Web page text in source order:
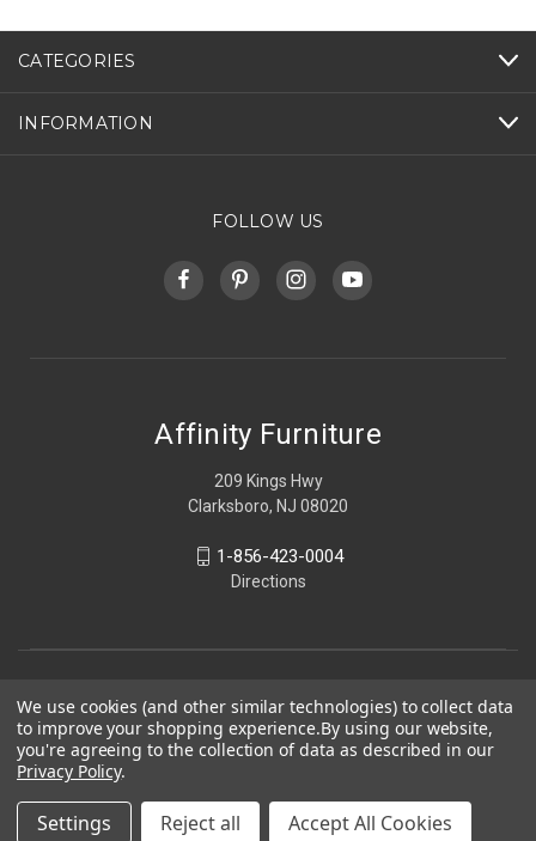
CATEGORIES
INFORMATION
FOLLOW US
Affinity Furniture
209 Kings Hwy
Clarksboro, NJ 08020
1-856-423-0004
Directions
We use cookies (and other similar technologies) to collect data
to improve your shopping experience.By using our website,
you're agreeing to the collection of data as described in our
Privacy Policy.
Settings Reject all Accept All Cookies